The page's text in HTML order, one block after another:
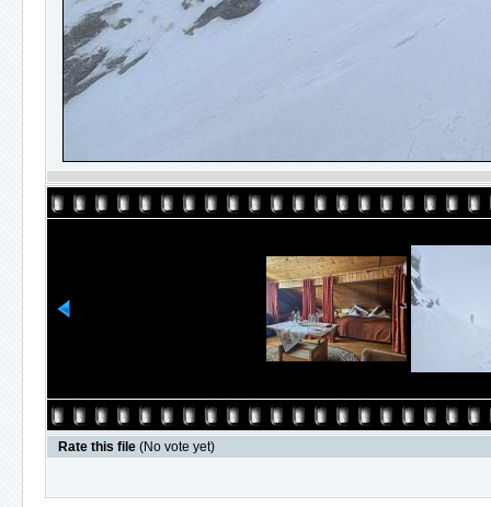
Rate this file (No vote yet)